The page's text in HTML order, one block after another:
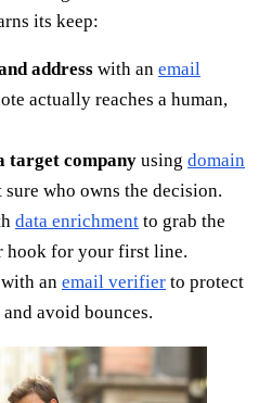
its keep:
address with an email
actually reaches a human,
target company using domain
who owns the decision.
data enrichment to grab the
hook for your first line.
with an email verifier to protect
avoid bounces.